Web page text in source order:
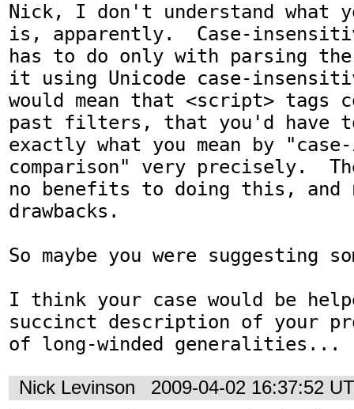
Nick, I don't understand what
is, apparently.  Case-
has to do only with parsing the
it using Unicode case-
would mean that <script> tags
past filters, that you'd have
exactly what you mean by
comparison" very precisely.
no benefits to doing this, and
drawbacks.
So maybe you were suggesting
I think your case would be
succinct description of your
of long-winded generalities...
Nick Levinson 2009-04-02 16:37:52